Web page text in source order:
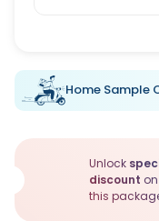
Home Sample
Unlock
discount on
this